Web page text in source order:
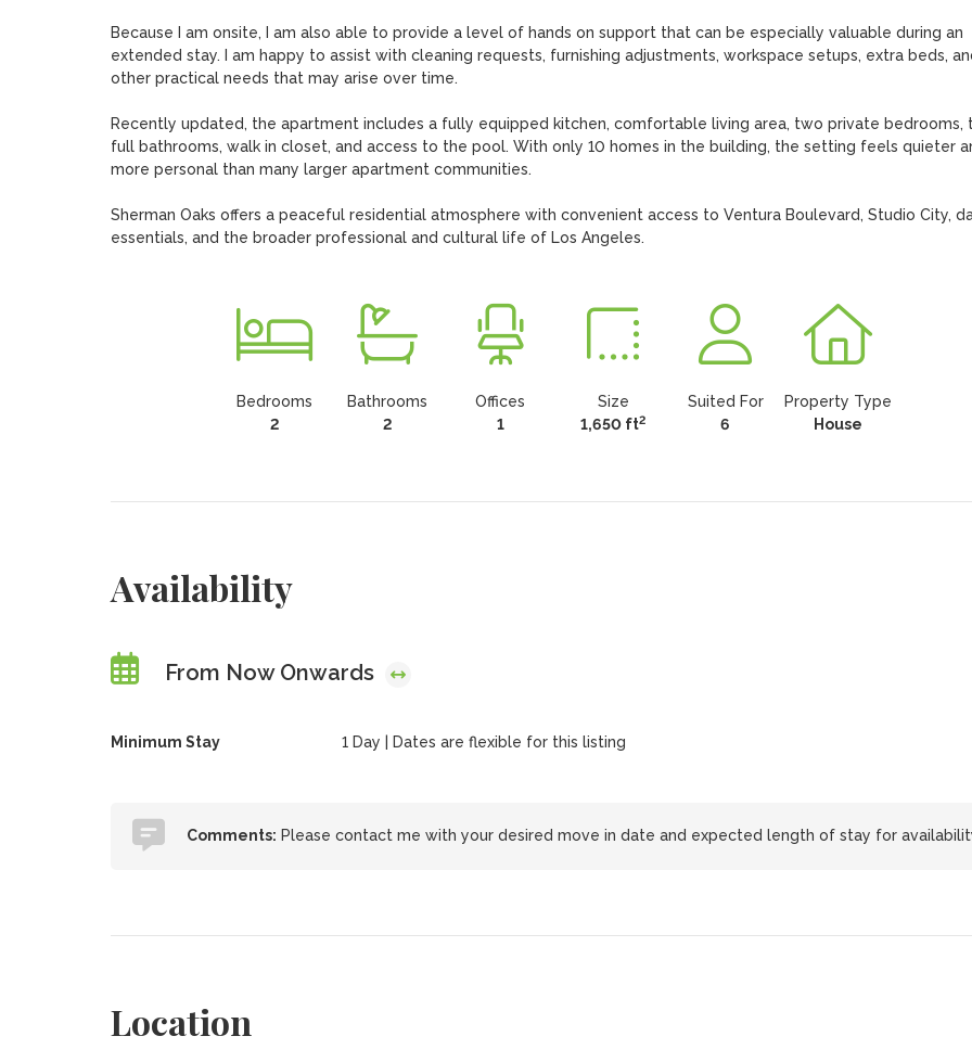
Because I am onsite, I am also able to provide a level of hands on support that can be especially valuable during an
extended stay. I am happy to assist with cleaning requests, furnishing adjustments, workspace setups, extra beds,
other practical needs that may arise over time.
Recently updated, the apartment includes a fully equipped kitchen, comfortable living area, two private bedrooms,
full bathrooms, walk in closet, and access to the pool. With only 10 homes in the building, the setting feels quieter
more personal than many larger apartment communities.
Sherman Oaks offers a peaceful residential atmosphere with convenient access to Ventura Boulevard, Studio City,
essentials, and the broader professional and cultural life of Los Angeles.
Bedrooms
2
Bathrooms
2
Offices
1
Size
1,650 ft2
Suited For
6
Property Type
House
Availability
From Now Onwards
Minimum Stay 1 Day | Dates are flexible for this listing
Comments: Please contact me with your desired move in date and expected length of stay for
Location